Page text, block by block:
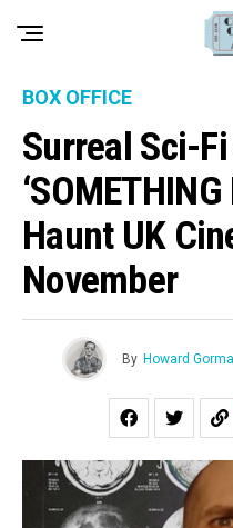
BOX OFFICE
Surreal Sci-
‘SOMETHING
Haunt UK
November
By Howard